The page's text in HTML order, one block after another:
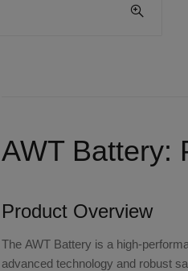
AWT Battery:
Product Overview
TheAWT Battery is a high-
advanced technology and robust